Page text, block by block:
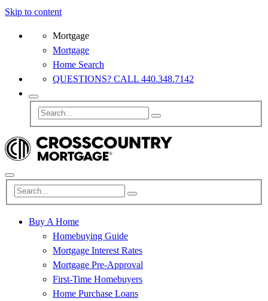
Skip to content
Mortgage
Mortgage
Home Search
QUESTIONS? CALL 440.348.7142
Buy A Home
Homebuying Guide
Mortgage Interest Rates
Mortgage Pre-Approval
First-Time Homebuyers
Home Purchase Loans